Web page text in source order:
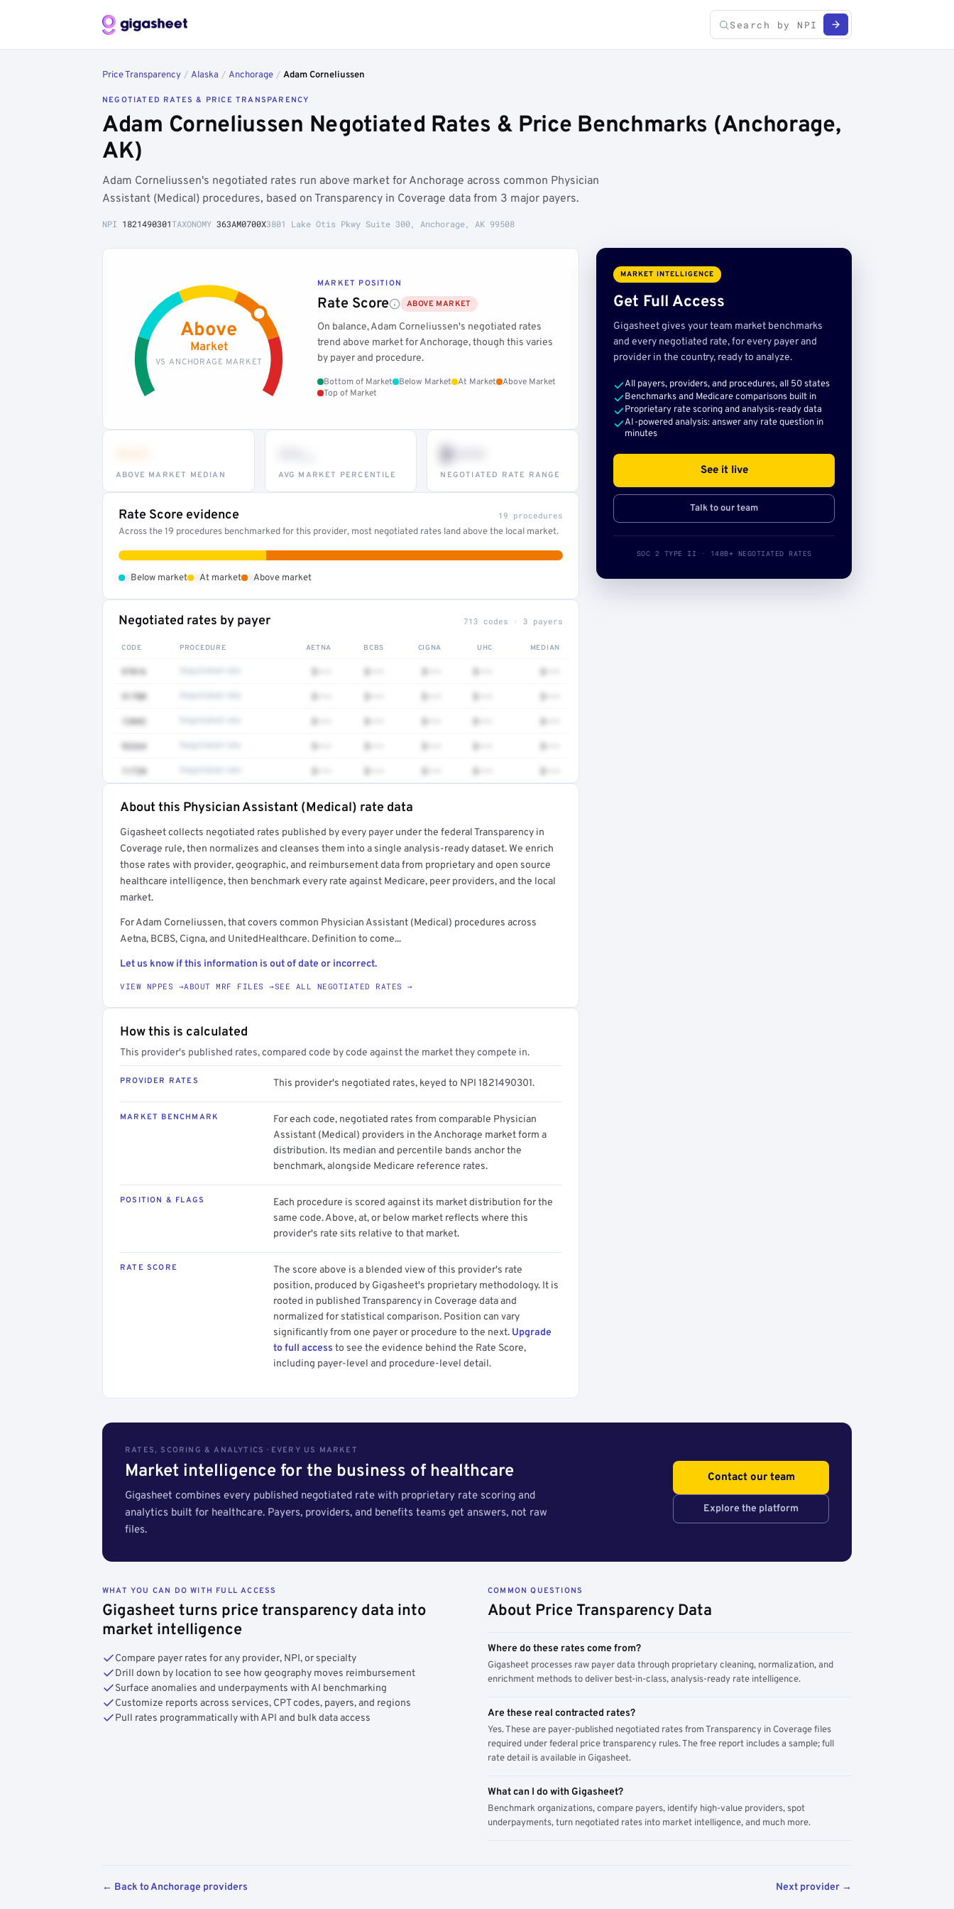
Price Transparency / Alaska / Anchorage / Adam Corneliussen
NEGOTIATED RATES & PRICE TRANSPARENCY
Adam Corneliussen Negotiated Rates & Price Benchmarks (Anchorage,
AK)
Adam Corneliussen's negotiated rates run above market for Anchorage across common Physician
Assistant (Medical) procedures, based on Transparency in Coverage data from 3 major payers.
NPI 1821490301TAXONOMY 363AM0700X3801 Lake Otis Pkwy Suite 300, Anchorage, AK 99508
Above
Market
VS ANCHORAGE MARKET
MARKET POSITION
Rate Score ABOVE MARKET
On balance, Adam Corneliussen's negotiated rates
trend above market for Anchorage, though this varies
by payer and procedure.
Bottom of Market Below Market At Market
Above Market
Top of Market
ABOVE MARKET MEDIAN AVG MARKET PERCENTILE
$•••
NEGOTIATED RATE RANGE
Rate Score evidence 19 procedures
Across the 19 procedures benchmarked for this provider, most negotiated rates land above the local market.
Below market At market Above market
Negotiated rates by payer 713 codes · 3 payers
CODE PROCEDURE AETNA BCBS CIGNA UHC MEDIAN
97016 $••• $••• $••• $••• $•••
51700 $••• $••• $••• $••• $•••
12042 $••• $••• $••• $••• $•••
93264 $••• $••• $••• $••• $•••
11720 $••• $••• $••• $••• $•••
Full rate detail is locked
Get a sample of these rates in your free report →
About this Physician Assistant (Medical) rate data
Gigasheet collects negotiated rates published by every payer under the federal Transparency in
Coverage rule, then normalizes and cleanses them into a single analysis-ready dataset. We enrich
those rates with provider, geographic, and reimbursement data from proprietary and open source
healthcare intelligence, then benchmark every rate against Medicare, peer providers, and the local
market.
For Adam Corneliussen, that covers common Physician Assistant (Medical) procedures across
Aetna, BCBS, Cigna, and UnitedHealthcare. Definition to come...
Let us know if this information is out of date or incorrect.
VIEW NPPES →ABOUT MRF FILES →SEE ALL NEGOTIATED RATES →
How this is calculated
This provider's published rates, compared code by code against the market they compete in.
PROVIDER RATES This provider's negotiated rates, keyed to NPI 1821490301.
MARKET BENCHMARK
For each code, negotiated rates from comparable Physician
Assistant (Medical) providers in the Anchorage market form a
distribution. Its median and percentile bands anchor the
benchmark, alongside Medicare reference rates.
POSITION & FLAGS
Each procedure is scored against its market distribution for the
same code. Above, at, or below market reflects where this
provider's rate sits relative to that market.
RATE SCORE
The score above is a blended view of this provider's rate
position, produced by Gigasheet's proprietary methodology. It is
rooted in published Transparency in Coverage data and
normalized for statistical comparison. Position can vary
significantly from one payer or procedure to the next. Upgrade
to full access to see the evidence behind the Rate Score,
including payer-level and procedure-level detail.
MARKET INTELLIGENCE
Get Full Access
Gigasheet gives your team market benchmarks
and every negotiated rate, for every payer and
provider in the country, ready to analyze.
All payers, providers, and procedures, all 50 states
Benchmarks and Medicare comparisons built in
Proprietary rate scoring and analysis-ready data
AI-powered analysis: answer any rate question in
minutes
See it live
Talk to our team
SOC 2 TYPE II · 140B+ NEGOTIATED RATES
RATES, SCORING & ANALYTICS · EVERY US MARKET
Market intelligence for the business of healthcare
Gigasheet combines every published negotiated rate with proprietary rate scoring and
analytics built for healthcare. Payers, providers, and benefits teams get answers, not raw
files.
Contact our team
Explore the platform
WHAT YOU CAN DO WITH FULL ACCESS
Gigasheet turns price transparency data into
market intelligence
Compare payer rates for any provider, NPI, or specialty
Drill down by location to see how geography moves reimbursement
Surface anomalies and underpayments with AI benchmarking
Customize reports across services, CPT codes, payers, and regions
Pull rates programmatically with API and bulk data access
COMMON QUESTIONS
About Price Transparency Data
Where do these rates come from?
Gigasheet processes raw payer data through proprietary cleaning, normalization, and
enrichment methods to deliver best-in-class, analysis-ready rate intelligence.
Are these real contracted rates?
Yes. These are payer-published negotiated rates from Transparency in Coverage files
required under federal price transparency rules. The free report includes a sample; full
rate detail is available in Gigasheet.
What can I do with Gigasheet?
Benchmark organizations, compare payers, identify high-value providers, spot
underpayments, turn negotiated rates into market intelligence, and much more.
← Back to Anchorage providers Next provider →